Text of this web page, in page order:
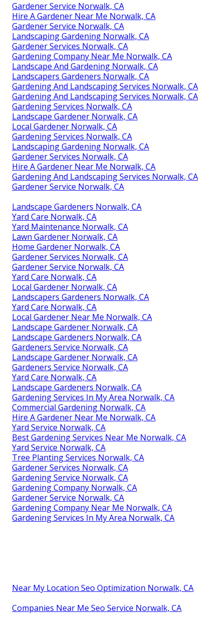
Gardener Service Norwalk, CA
Hire A Gardener Near Me Norwalk, CA
Gardener Service Norwalk, CA
Landscaping Gardening Norwalk, CA
Gardener Services Norwalk, CA
Gardening Company Near Me Norwalk, CA
Landscape And Gardening Norwalk, CA
Landscapers Gardeners Norwalk, CA
Gardening And Landscaping Services Norwalk, CA
Gardening And Landscaping Services Norwalk, CA
Gardening Services Norwalk, CA
Landscape Gardener Norwalk, CA
Local Gardener Norwalk, CA
Gardening Services Norwalk, CA
Landscaping Gardening Norwalk, CA
Gardener Services Norwalk, CA
Hire A Gardener Near Me Norwalk, CA
Gardening And Landscaping Services Norwalk, CA
Gardener Service Norwalk, CA
Landscape Gardeners Norwalk, CA
Yard Care Norwalk, CA
Yard Maintenance Norwalk, CA
Lawn Gardener Norwalk, CA
Home Gardener Norwalk, CA
Gardener Services Norwalk, CA
Gardener Service Norwalk, CA
Yard Care Norwalk, CA
Local Gardener Norwalk, CA
Landscapers Gardeners Norwalk, CA
Yard Care Norwalk, CA
Local Gardener Near Me Norwalk, CA
Landscape Gardener Norwalk, CA
Landscape Gardeners Norwalk, CA
Gardeners Service Norwalk, CA
Landscape Gardener Norwalk, CA
Gardeners Service Norwalk, CA
Yard Care Norwalk, CA
Landscape Gardeners Norwalk, CA
Gardening Services In My Area Norwalk, CA
Commercial Gardening Norwalk, CA
Hire A Gardener Near Me Norwalk, CA
Yard Service Norwalk, CA
Best Gardening Services Near Me Norwalk, CA
Yard Service Norwalk, CA
Tree Planting Services Norwalk, CA
Gardener Services Norwalk, CA
Gardening Service Norwalk, CA
Gardening Company Norwalk, CA
Gardener Service Norwalk, CA
Gardening Company Near Me Norwalk, CA
Gardening Services In My Area Norwalk, CA
Near My Location Seo Optimization Norwalk, CA
Companies Near Me Seo Service Norwalk, CA